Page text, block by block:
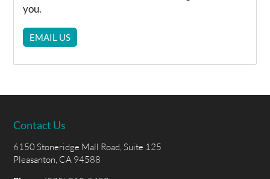
you.
EMAIL US
Contact Us
6150 Stoneridge Mall Road, Suite 125
Pleasanton, CA 94588